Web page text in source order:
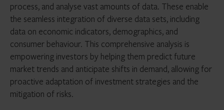
process, and analyse vast amounts of data. These enable
the seamless integration of diverse data sets, including
data on economic indicators, demographics, and
consumer behaviour. This comprehensive analysis is
empowering investors by helping them predict future
market trends and anticipate shifts in demand, allowing for
proactive adaptation of investment strategies and the
mitigation of risks.